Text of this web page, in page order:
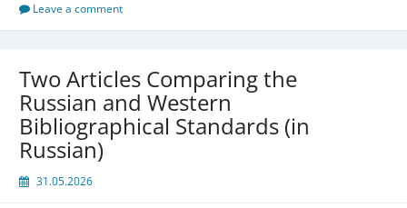
Leave a comment
Two Articles Comparing the
Russian and Western
Bibliographical Standards (in
Russian)
31.05.2026